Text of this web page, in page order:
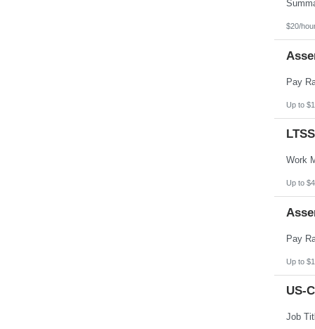
$20/
Up to
Up to
Up to
US-